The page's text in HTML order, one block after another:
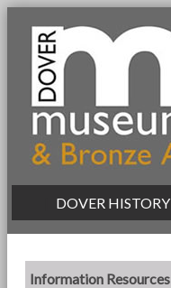
DOVER HISTORY
Information Resources